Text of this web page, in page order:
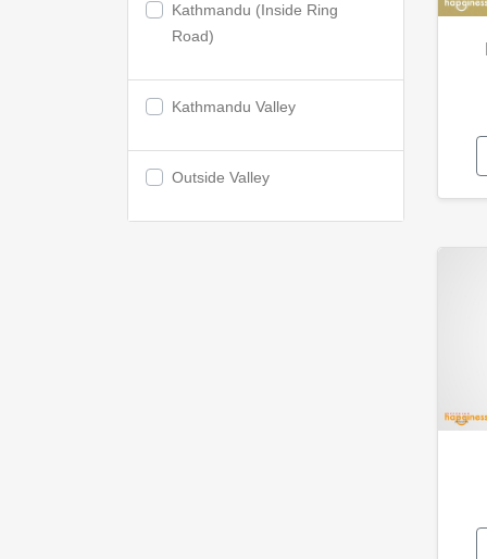
Kathmandu (Inside Ring
Road)
Kathmandu Valley
Outside Valley